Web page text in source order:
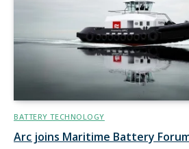
BATTERY TECHNOLOGY
Arc joins Maritime Battery